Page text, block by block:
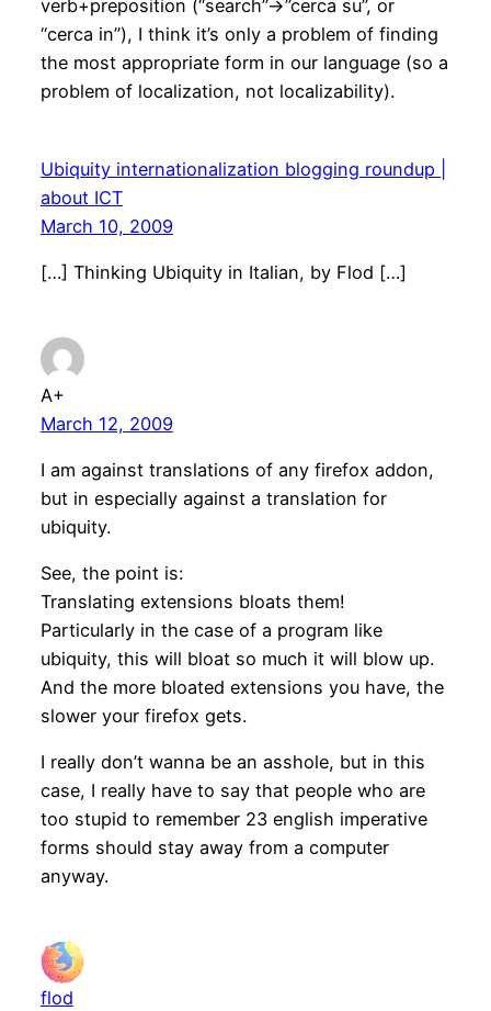
verb+preposition (“search”->”cerca su”, or
“cerca in”), I think it’s only a problem of finding
the most appropriate form in our language (so a
problem of localization, not localizability).
Ubiquity internationalization blogging roundup |
about ICT
March 10, 2009
[…] Thinking Ubiquity in Italian, by Flod […]
A+
March 12, 2009
I am against translations of any firefox addon,
but in especially against a translation for
ubiquity.
See, the point is:
Translating extensions bloats them!
Particularly in the case of a program like
ubiquity, this will bloat so much it will blow up.
And the more bloated extensions you have, the
slower your firefox gets.
I really don’t wanna be an asshole, but in this
case, I really have to say that people who are
too stupid to remember 23 english imperative
forms should stay away from a computer
anyway.
flod